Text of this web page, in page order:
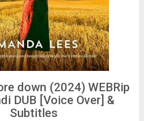
down (2024) WEBRip
DUB [Voice Over] &
Subtitles